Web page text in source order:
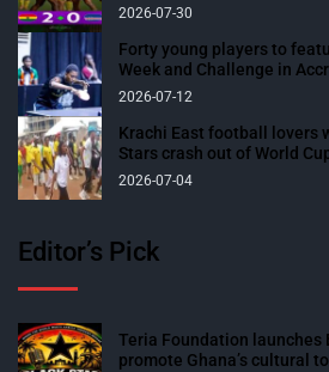
2026-07-30
Forty young players to
Week and Challenge in
2026-07-12
Krachi East football lovers
Stars crash out of World
2026-07-04
Editor’s Pick
Teria Foundation launches
promote Ghana’s cultural